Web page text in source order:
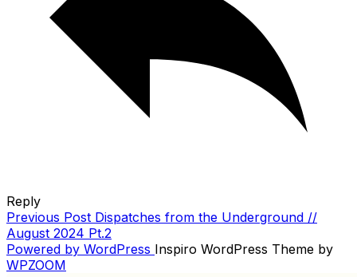
Reply
POST
NAVIGATION
Previous
Post
Previous Post Dispatches from the Underground //
August 2024 Pt.2
Powered by WordPress Inspiro WordPress Theme by
WPZOOM